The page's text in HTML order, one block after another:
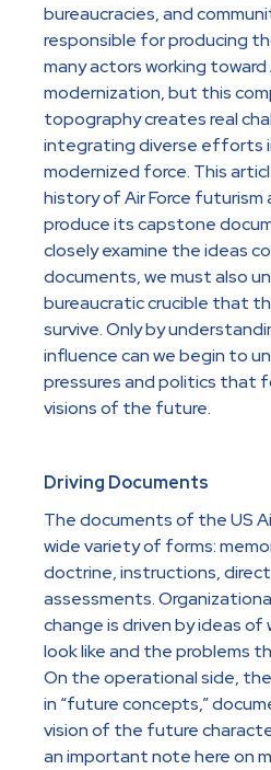
bureaucracies, and
responsible for producing
many actors working toward
modernization, but this
topography creates real
integrating diverse efforts
modernized force. This
history of Air Force
produce its capstone
closely examine the ideas
documents, we must also
bureaucratic crucible that
survive. Only by
influence can we begin to
pressures and politics that
visions of the future.
Driving Documents
The documents of the US
wide variety of forms:
doctrine, instructions,
assessments.
change is driven by ideas
look like and the problems
On the operational side,
in “future concepts,”
vision of the future
an important note here on